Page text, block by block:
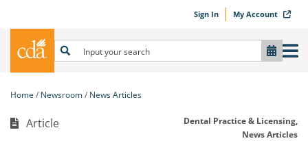
Sign In My Account
Home Newsroom News Articles
Article
Dental Practice & Licensing,
News Articles